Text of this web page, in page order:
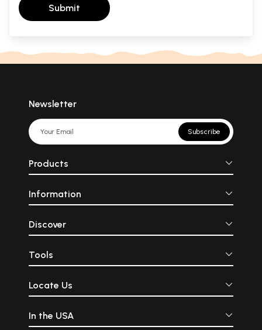
Submit
Newsletter
Subscribe
Products
Information
Discover
Tools
Locate Us
In the USA